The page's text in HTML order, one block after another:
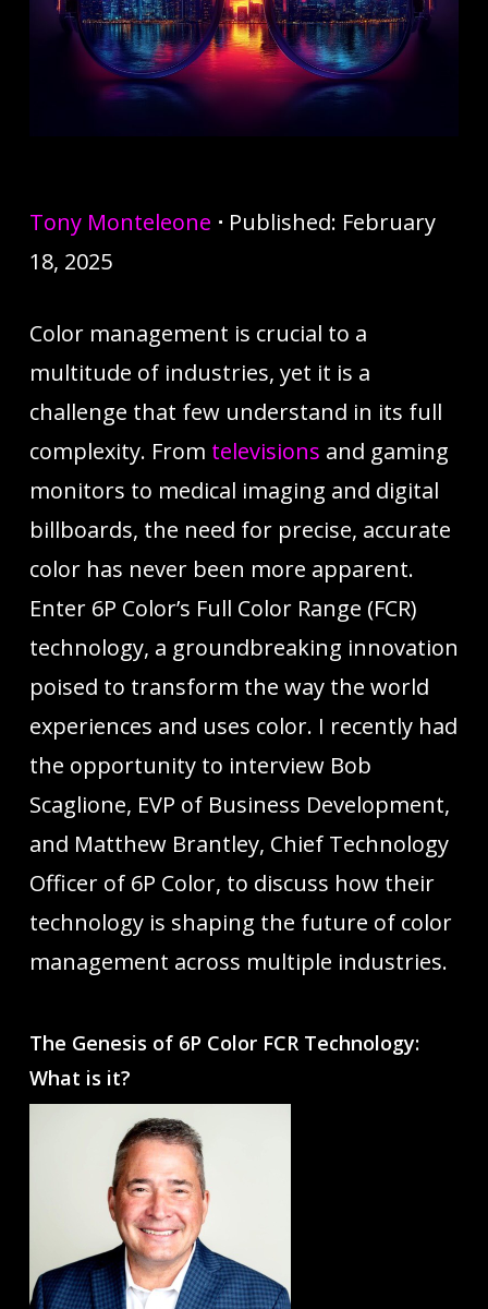
Tony Monteleone ⋅ Published: February
18, 2025
Color management is crucial to a
multitude of industries, yet it is a
challenge that few understand in its full
complexity. From televisions and gaming
monitors to medical imaging and digital
billboards, the need for precise, accurate
color has never been more apparent.
Enter 6P Color’s Full Color Range (FCR)
technology, a groundbreaking innovation
poised to transform the way the world
experiences and uses color. I recently had
the opportunity to interview Bob
Scaglione, EVP of Business Development,
and Matthew Brantley, Chief Technology
Officer of 6P Color, to discuss how their
technology is shaping the future of color
management across multiple industries.
The Genesis of 6P Color FCR Technology:
What is it?